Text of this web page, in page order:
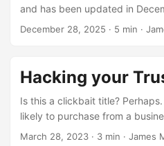
and has been updated in
wide-spread consumer review
company, giving a score, from
comment. Companies proudly
websites, and other mediums
such, it’s important to
how you can influence the
December 28, 2025 · 5 min ·
Hacking your
Is this a clickbait title?
likely to purchase from a
reviews, coupled with
March 28, 2023 · 3 min · James